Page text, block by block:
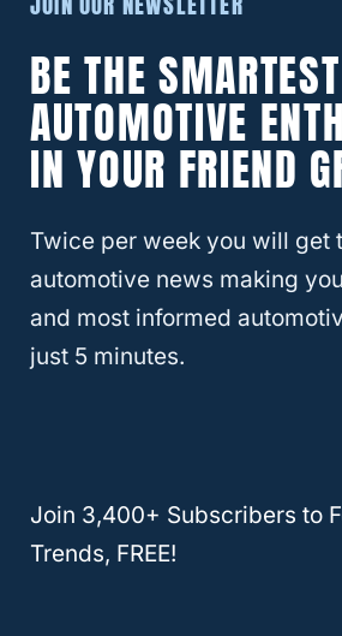
planning a swap, you’ll find
differences
A really important difference
internal speed sensor works.
going, but the gears are so
wouldn’t even know they
purpose except for their
car and their diameter. So to
RELATED Is All Wheel Drive
Wheel Drive?
BE THE SMARTEST
AUTOMOTIVE
IN YOUR FRIEND
Twice per week you will get
automotive news making
and most informed
just 5 minutes.
Join 3,400+ Subscribers to
Trends, FREE!